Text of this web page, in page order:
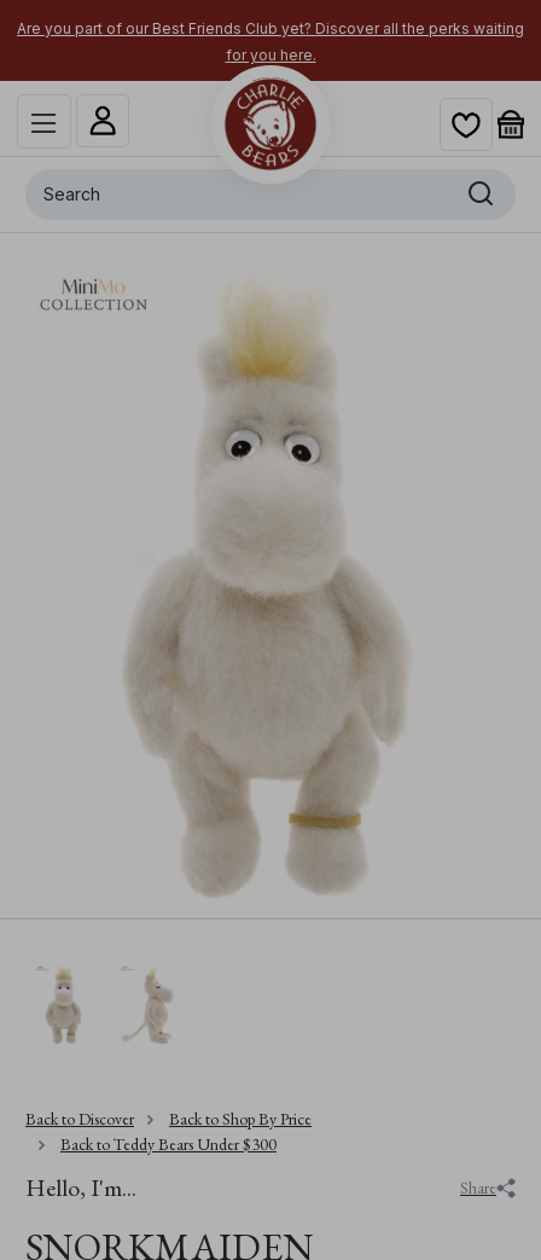
Are you part of our Best Friends Club yet? Discover all the perks waiting
for you here.
Back to Discover
Back to Shop By Price
Back to Teddy Bears Under $300
Hello, I'm...
SNORKMAIDEN
Share